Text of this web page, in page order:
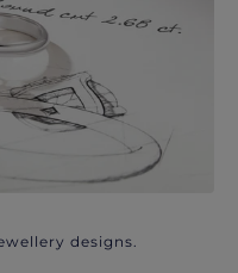
designs.